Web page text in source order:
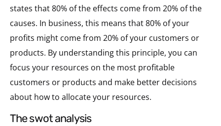
states that 80% of the effects come from 20% of the
causes. In business, this means that 80% of your
profits might come from 20% of your customers or
products. By understanding this principle, you can
focus your resources on the most profitable
customers or products and make better decisions
about how to allocate your resources.
the swot analysis